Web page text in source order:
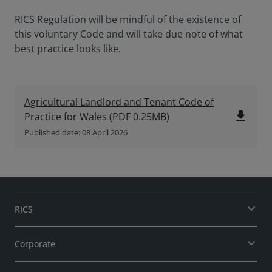
RICS Regulation will be mindful of the existence of
this voluntary Code and will take due note of what
best practice looks like.
Agricultural Landlord and Tenant Code of
Practice for Wales (PDF 0.25MB)
Published date: 08 April 2026
file_download
RICS
Corporate